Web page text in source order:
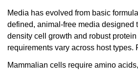
Media has evolved from basic
defined, animal-free media designed
density cell growth and robust
requirements vary across host types.
Mammalian cells require amino